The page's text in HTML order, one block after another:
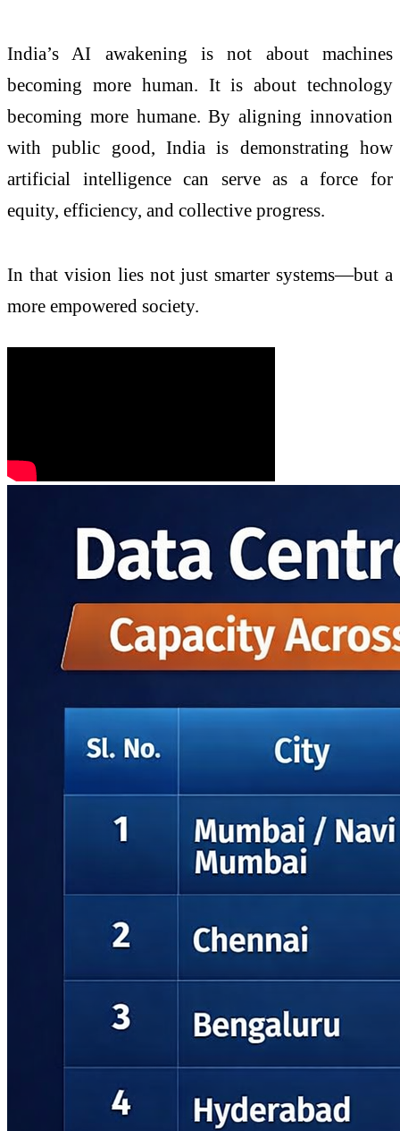
India’s AI awakening is not about machines
becoming more human. It is about technology
becoming more humane. By aligning innovation
with public good, India is demonstrating how
artificial intelligence can serve as a force for
equity, efficiency, and collective progress.
In that vision lies not just smarter systems—but a
more empowered society.